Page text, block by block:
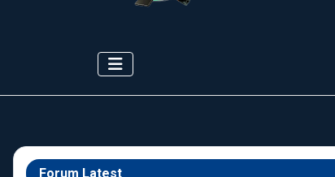
Forum Latest